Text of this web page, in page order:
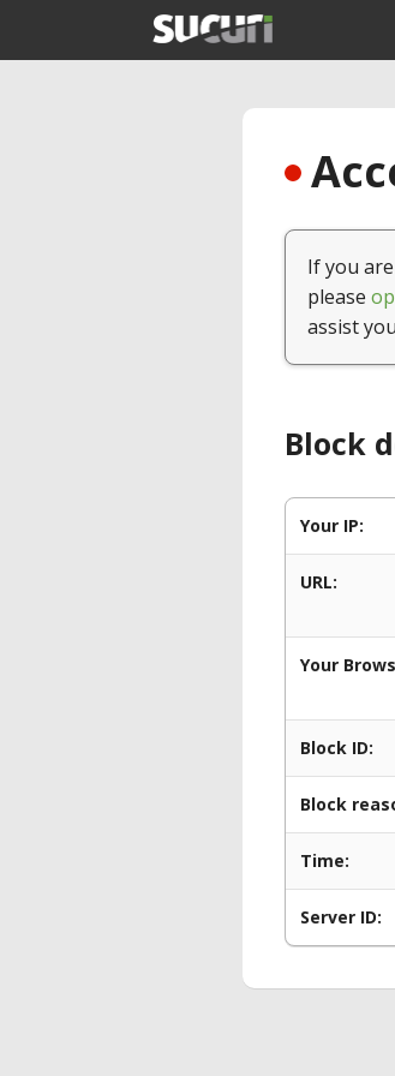
If you
please
assist
Block
Your IP:
URL:
Your
Block ID:
Block
Time:
Server ID: